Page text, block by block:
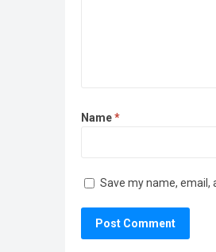
Name*
Save my name, email,